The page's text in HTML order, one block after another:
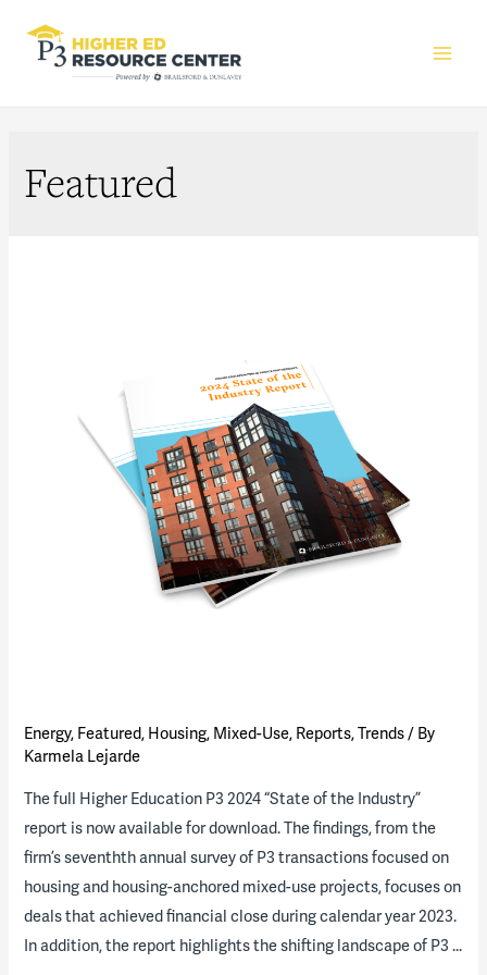
Featured
Energy, Featured, Housing, Mixed-Use, Reports,Trends/ By
Karmela Lejarde
The full Higher Education P3 2024 “State of the Industry”
report is now available for download. The findings, from the
firm’s seventhth annual survey of P3 transactions focused on
housing and housing-anchored mixed-use projects, focuses on
deals that achieved financial close during calendar year 2023.
In addition, the report highlights the shifting landscape of P3 …